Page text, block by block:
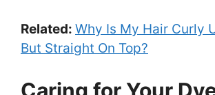
Related: Why Is My Hair Curly
But Straight On Top?
Caring for Your